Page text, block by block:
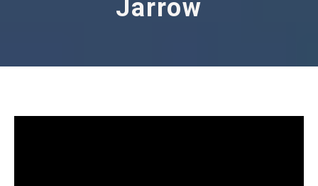
Jarrow